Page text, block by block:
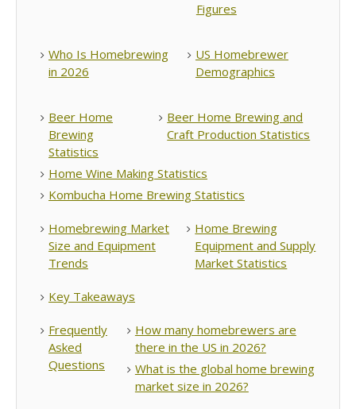
Figures
Who Is Homebrewing
in 2026
US Homebrewer
Demographics
Beer Home
Brewing
Statistics
Beer Home Brewing and
Craft Production Statistics
Home Wine Making Statistics
Kombucha Home Brewing Statistics
Homebrewing Market
Size and Equipment
Trends
Home Brewing
Equipment and Supply
Market Statistics
Key Takeaways
Frequently
Asked
Questions
How many homebrewers are
there in the US in 2026?
What is the global home brewing
market size in 2026?